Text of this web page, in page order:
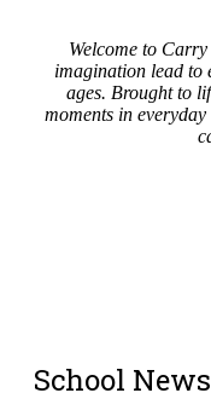
Welcome to
imagination lead to
ages. Brought to
moments in
School News